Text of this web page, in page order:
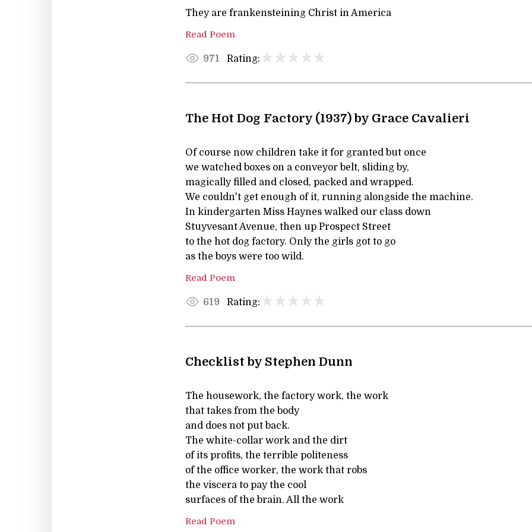
They are frankensteining Christ in America
Read Poem
971 Rating:
The Hot Dog Factory (1937) by Grace Cavalieri
Of course now children take it for granted but once
we watched boxes on a conveyor belt, sliding by,
magically filled and closed, packed and wrapped.
We couldn't get enough of it, running alongside the machine.
In kindergarten Miss Haynes walked our class down
Stuyvesant Avenue, then up Prospect Street
to the hot dog factory. Only the girls got to go
as the boys were too wild.
Read Poem
619 Rating:
Checklist by Stephen Dunn
The housework, the factory work, the work
that takes from the body
and does not put back.
The white-collar work and the dirt
of its profits, the terrible politeness
of the office worker, the work that robs
the viscera to pay the cool
surfaces of the brain. All the work
Read Poem